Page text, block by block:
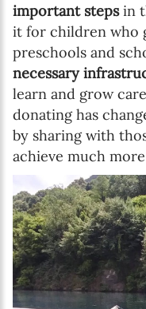
important stepsin
it for children who
preschools and
necessary
learn and grow
donating has
by sharing with
achieve much